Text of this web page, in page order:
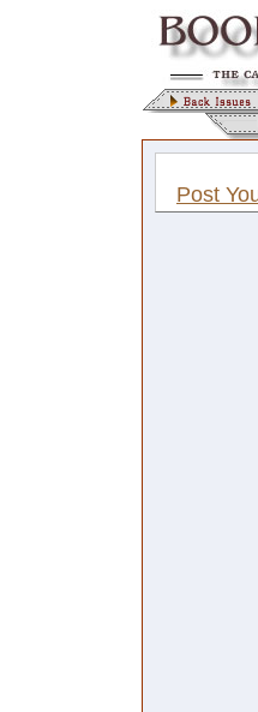
Post